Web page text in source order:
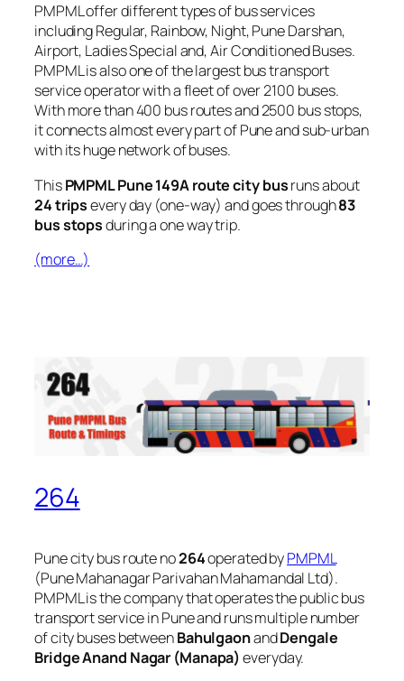
PMPML offer different types of bus services
including Regular, Rainbow, Night, Pune Darshan,
Airport, Ladies Special and, Air Conditioned Buses.
PMPML is also one of the largest bus transport
service operator with a fleet of over 2100 buses.
With more than 400 bus routes and 2500 bus stops,
it connects almost every part of Pune and sub-urban
with its huge network of buses.
ThisPMPML Pune 149A route city busruns about
24 tripsevery day (one-way) and goes through83
bus stopsduring a one way trip.
(more…)
264
Pune city bus route no264operated byPMPML
(Pune Mahanagar Parivahan Mahamandal Ltd).
PMPML is the company that operates the public bus
transport service in Pune and runs multiple number
of city buses betweenBahulgaonandDengale
Bridge Anand Nagar (Manapa) everyday.